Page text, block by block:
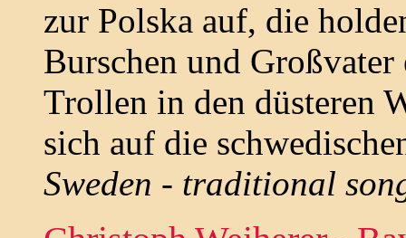
zur Polska auf, die
Burschen und
Trollen in den düsteren
sich auf die
Sweden - traditional